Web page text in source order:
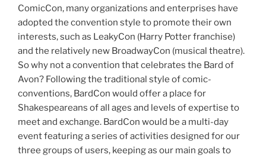
ComicCon, many organizations and enterprises have
adopted the convention style to promote their own
interests, such as LeakyCon (Harry Potter franchise)
and the relatively new BroadwayCon (musical theatre).
So why not a convention that celebrates the Bard of
Avon? Following the traditional style of comic-
conventions, BardCon would offer a place for
Shakespeareans of all ages and levels of expertise to
meet and exchange. BardCon would be a multi-day
event featuring a series of activities designed for our
three groups of users, keeping as our main goals to